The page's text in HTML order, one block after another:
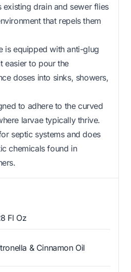
drain and sewer flies
that repels them
is equipped with anti-glug
easier to pour the
doses into sinks, showers,
to adhere to the curved
larvae typically thrive.
septic systems and does
chemicals found in
Fl Oz
& Cinnamon Oil